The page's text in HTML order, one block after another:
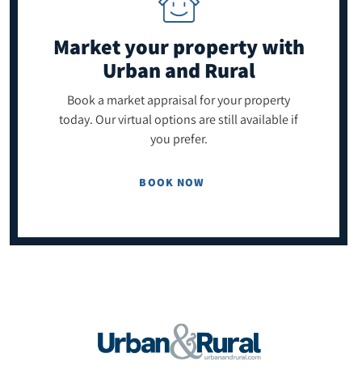
Market your propertywith
Urban and Rural
Book a market appraisal for your property
today. Our virtual options are still available if
you prefer.
BOOK NOW